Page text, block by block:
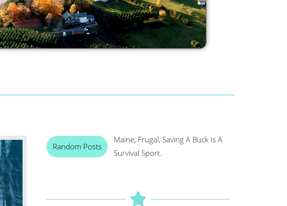
Random Posts
Maine, Frugal, Saving A Buck Is A
Survival Sport.